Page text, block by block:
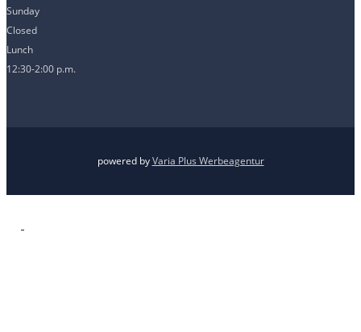
Sunday
Closed
Lunch
12:30-2:00 p.m.
powered byVaria Plus Werbeagentur